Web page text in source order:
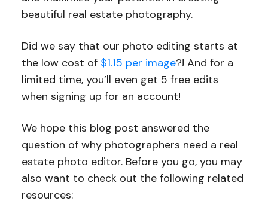
beautiful real estate photography.
Did we say that our photo editing starts at
the low cost of $1.15 per image?! And for a
limited time, you’ll even get 5 free edits
when signing up for an account!
We hope this blog post answered the
question of why photographers need a real
estate photo editor. Before you go, you may
also want to check out the following related
resources: